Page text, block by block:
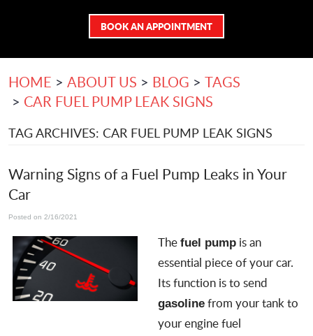
BOOK AN APPOINTMENT
HOME ABOUT US BLOG
TAGS
CAR FUEL PUMP LEAK SIGNS
TAG ARCHIVES: CAR FUEL PUMP LEAK SIGNS
Warning Signs of a Fuel Pump Leaks in Your
Car
Posted on 2/16/2021
Thefuel pump is an
essential piece of your car.
Its function is to send
gasoline from your tank to
your engine fuel